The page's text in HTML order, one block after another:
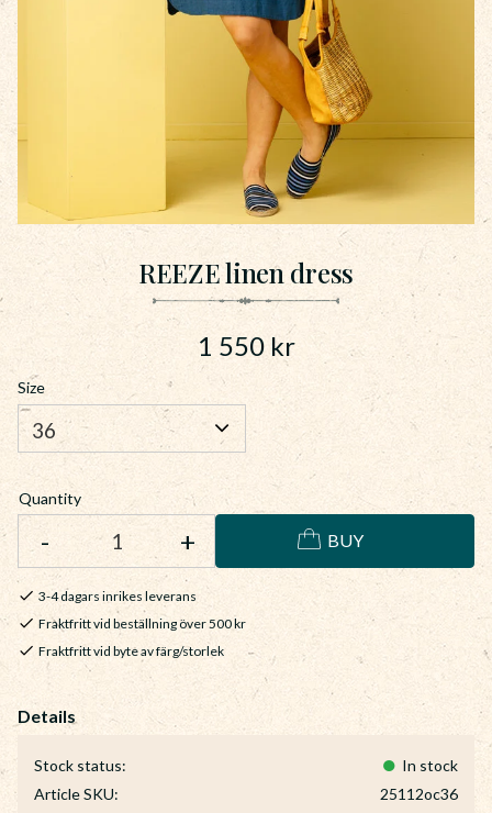
REEZE linen dress
1 550kr
Size
Quantity
+
- BUY
3-4 dagars inrikes leverans
Fraktfritt vid beställning över 500 kr
Fraktfritt vid byte av färg/storlek
Stock status
In stock
Article SKU
25112oc36